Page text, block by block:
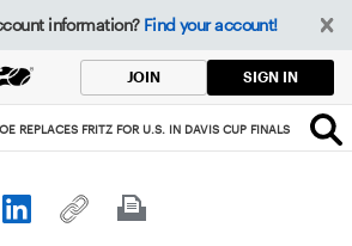
information? Find your account!
JOIN SIGN IN
REPLACES FRITZ FOR U.S. IN DAVIS CUP FINALS